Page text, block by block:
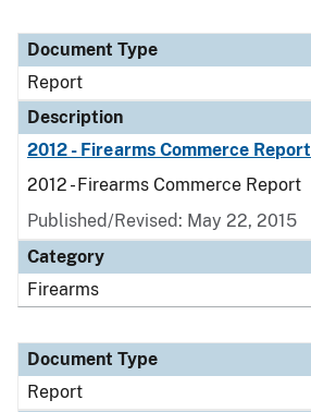
Document Type
Report
Description
2012 - Firearms Commerce Report
2012 - Firearms Commerce Report
Published/Revised: May 22, 2015
Category
Firearms
Document Type
Report